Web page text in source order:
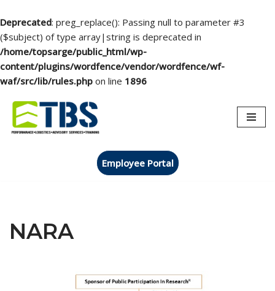
Deprecated: preg_replace(): Passing null to parameter #3
($subject) of type array|string is deprecated in
/home/topsarge/public_html/wp-
content/plugins/wordfence/vendor/wordfence/wf-
waf/src/lib/rules.php on line 1896
Skip
to
Employee Portal
NARA